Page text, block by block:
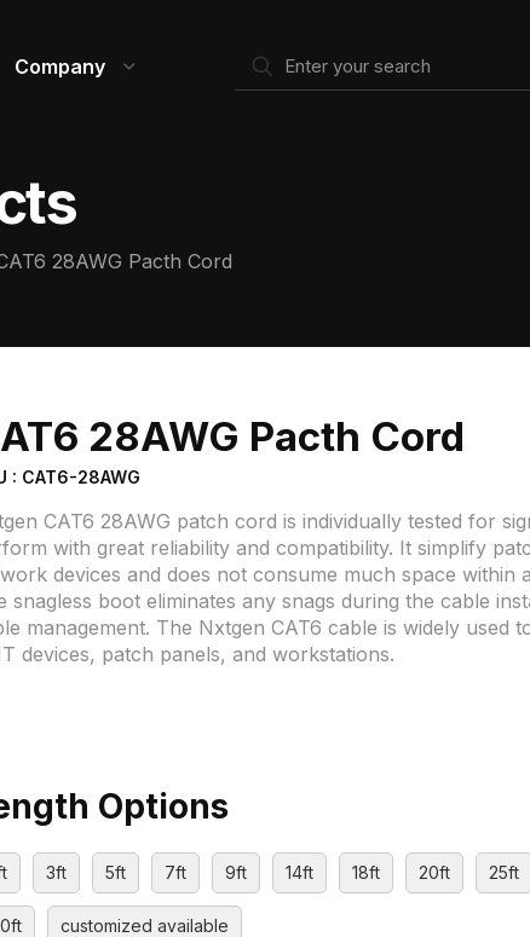
Company
28AWG Pacth Cord
28AWG Pacth Cord
: CAT6-28AWG
CAT6 28AWG patch cord is individually tested for
with great reliability and compatibility. It simplify
devices and does not consume much space within
snagless boot eliminates any snags during the cable
management. The Nxtgen CAT6 cable is widely used
devices, patch panels, and workstations.
Options
3ft 5ft 7ft 9ft 14ft 18ft 20ft 25ft
customized available